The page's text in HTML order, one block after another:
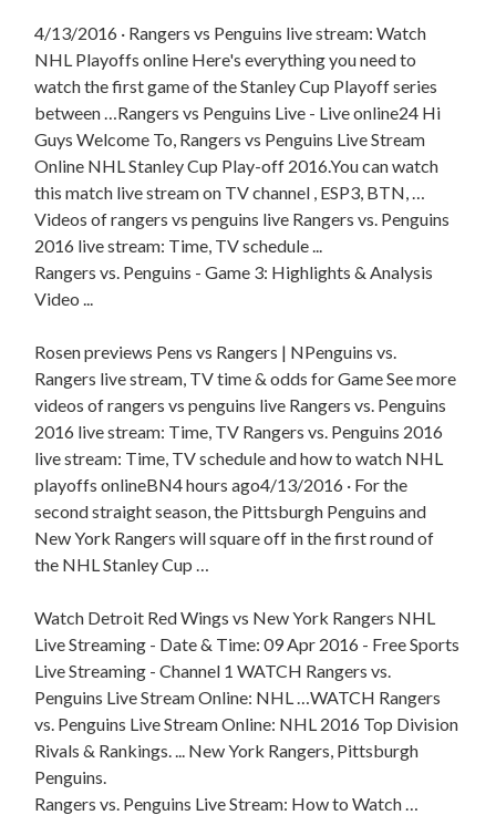
4/13/2016 · Rangers vs Penguins live stream: Watch
NHL Playoffs online Here's everything you need to
watch the first game of the Stanley Cup Playoff series
between …Rangers vs Penguins Live - Live online24 Hi
Guys Welcome To, Rangers vs Penguins Live Stream
Online NHL Stanley Cup Play-off 2016.You can watch
this match live stream on TV channel , ESP3, BTN, …
Videos of rangers vs penguins live Rangers vs. Penguins
2016 live stream: Time, TV schedule ...
Rangers vs. Penguins - Game 3: Highlights & Analysis
Video ...
Rosen previews Pens vs Rangers | NPenguins vs.
Rangers live stream, TV time & odds for Game See more
videos of rangers vs penguins live Rangers vs. Penguins
2016 live stream: Time, TV Rangers vs. Penguins 2016
live stream: Time, TV schedule and how to watch NHL
playoffs onlineBN4 hours ago4/13/2016 · For the
second straight season, the Pittsburgh Penguins and
New York Rangers will square off in the first round of
the NHL Stanley Cup …
Watch Detroit Red Wings vs New York Rangers NHL
Live Streaming - Date & Time: 09 Apr 2016 - Free Sports
Live Streaming - Channel 1 WATCH Rangers vs.
Penguins Live Stream Online: NHL …WATCH Rangers
vs. Penguins Live Stream Online: NHL 2016 Top Division
Rivals & Rankings. ... New York Rangers, Pittsburgh
Penguins.
Rangers vs. Penguins Live Stream: How to Watch …